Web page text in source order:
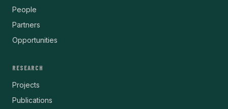
People
Partners
Opportunities
RESEARCH
Projects
Publications